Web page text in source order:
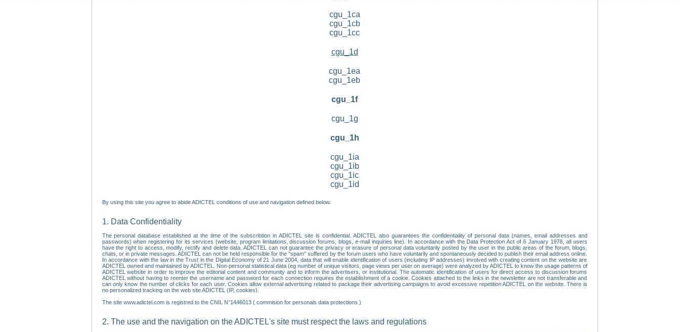
cgu_1ca
cgu_1cb
cgu_1cc
cgu_1d
cgu_1ea
cgu_1eb
cgu_1f
cgu_1g
cgu_1h
cgu_1ia
cgu_1ib
cgu_1ic
cgu_1id
By using this site you agree to abide ADICTEL conditions of use and navigation defined below.
1. Data Confidentiality
The personal database established at the time of the subscribtion in ADICTEL site is confidential. ADICTEL also guarantees the confidentiality of personal data (names, email addresses and
passwords) when registering for its services (website, program limitations, discussion forums, blogs, e-mail inquiries line). In accordance with the Data Protection Act of 6 January 1978, all users
have the right to access, modify, rectify and delete data. ADICTEL can not guarantee the privacy or erasure of personal data voluntarily posted by the user in the public areas of the forum, blogs,
chats, or in private messages. ADICTEL can not be held responsible for the "spam" suffered by the forum users who have voluntarily and spontaneously decided to publish their email address online.
In accordance with the law in the Trust in the Digital Economy of 21 June 2004, data that will enable identification of users (including IP addresses) involved with creating content on the website are
ADICTEL owned and maintained by ADICTEL. Non-personal statistical data (eg number of unique visitors, page views per user on average) were analyzed by ADICTEL to know the usage patterns of
ADICTEL website in order to improve the editorial content and community and to inform the advertisers, or institutional. The automatic identification of users for direct access to discussion forums
ADICTEL without having to reenter the username and password for each connection requires the establishment of a cookie. Cookies attached to the links in the newsletter are not transferable and
can only know the number of clicks for each user. Cookies allow external advertising related to package their advertising campaigns to avoid excessive repetition ADICTEL on the website. There is
no personalized tracking on the web site ADICTEL (IP, cookies).
The site www.adictel.com is registred to the CNIL N°1446013 ( commision for personals data protections )
2. The use and the navigation on the ADICTEL's site must respect the laws and regulations